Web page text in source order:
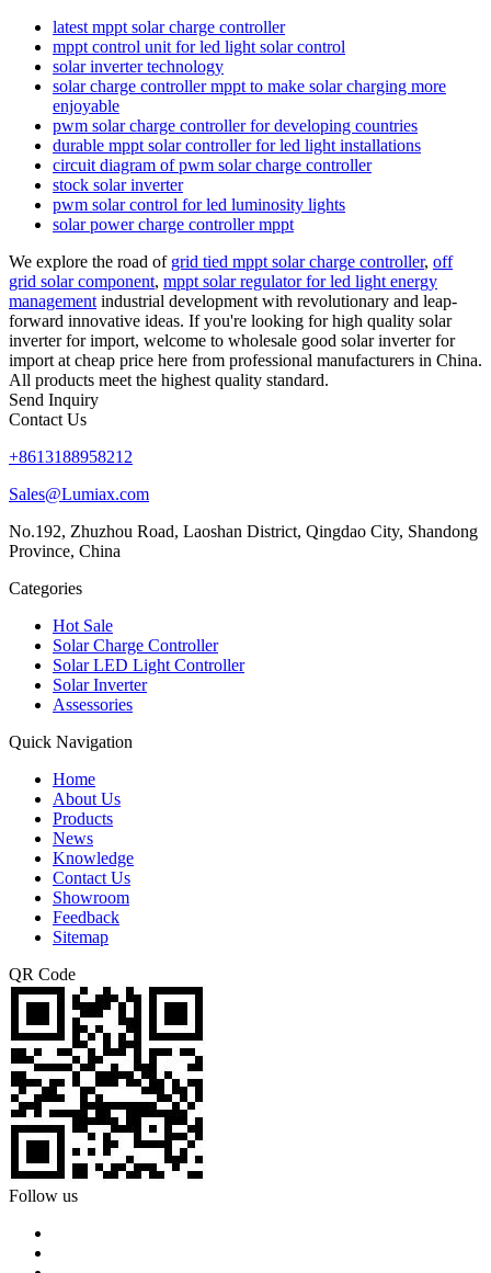
latest mppt solar charge controller
mppt control unit for led light solar control
solar inverter technology
solar charge controller mppt to make solar charging more
enjoyable
pwm solar charge controller for developing countries
durable mppt solar controller for led light installations
circuit diagram of pwm solar charge controller
stock solar inverter
pwm solar control for led luminosity lights
solar power charge controller mppt
We explore the road of grid tied mppt solar charge controller, off
grid solar component, mppt solar regulator for led light energy
management industrial development with revolutionary and leap-
forward innovative ideas. If you're looking for high quality solar
inverter for import, welcome to wholesale good solar inverter for
import at cheap price here from professional manufacturers in China.
All products meet the highest quality standard.
Send Inquiry
Contact Us
+8613188958212
Sales@Lumiax.com
No.192, Zhuzhou Road, Laoshan District, Qingdao City, Shandong
Province, China
Categories
Hot Sale
Solar Charge Controller
Solar LED Light Controller
Solar Inverter
Assessories
Quick Navigation
Home
About Us
Products
News
Knowledge
Contact Us
Showroom
Feedback
Sitemap
QR Code
Follow us